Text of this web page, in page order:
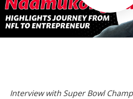
Interview with Super Bowl